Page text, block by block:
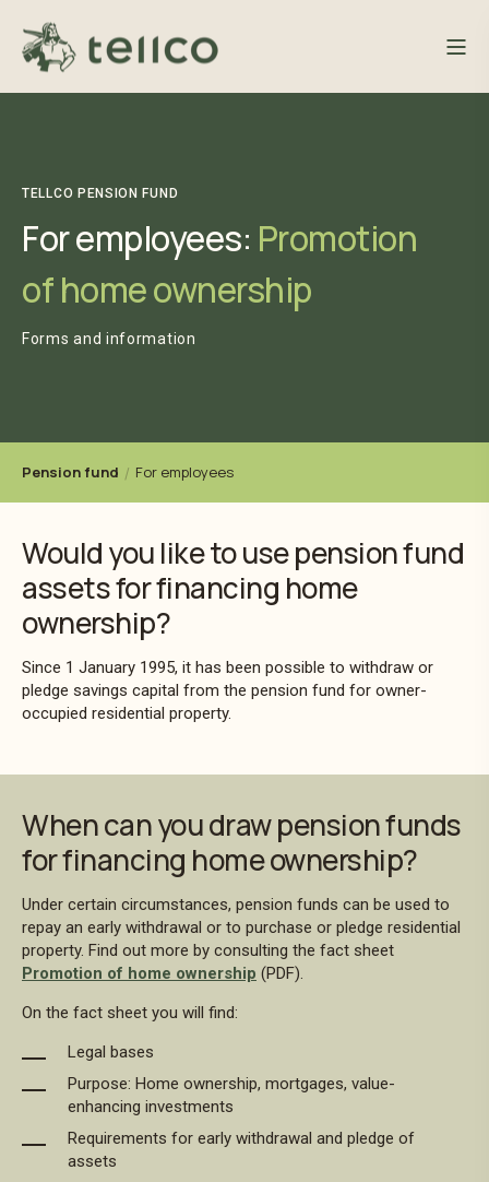
TELLCO PENSION FUND
For employees: Promotion
of home ownership
Forms and information
Pension fund For employees
Would you like to use pension fund
assets for financing home
ownership?
Since 1 January 1995, it has been possible to withdraw or
pledge savings capital from the pension fund for owner-
occupied residential property.
When can you draw pension funds
for financing home ownership?
Under certain circumstances, pension funds can be used to
repay an early withdrawal or to purchase or pledge residential
property. Find out more by consulting the fact sheet
Promotion of home ownership (PDF).
On the fact sheet you will find:
Legal bases
Purpose: Home ownership, mortgages, value-
enhancing investments
Requirements for early withdrawal and pledge of
assets